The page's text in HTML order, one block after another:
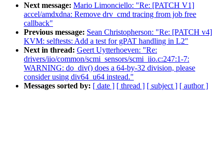
Next message: Mario Limonciello: "Re: [PATCH V1]
accel/amdxdna: Remove drv_cmd tracing from job free
callback"
Previous message: Sean Christopherson: "Re: [PATCH v4]
KVM: selftests: Add a test for gPAT handling in L2"
Next in thread: Geert Uytterhoeven: "Re:
drivers/iio/common/scmi_sensors/scmi_iio.c:247:1-7:
WARNING: do_div() does a 64-by-32 division, please
consider using div64_u64 instead."
Messages sorted by: [ date ] [ thread ] [ subject ] [ author ]